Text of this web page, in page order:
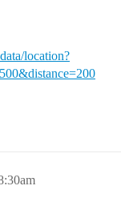
location?